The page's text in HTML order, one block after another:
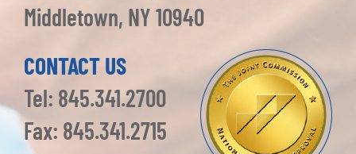
Middletown, NY 10940
CONTACT US
Tel: 845.341.2700
Fax: 845.341.2715